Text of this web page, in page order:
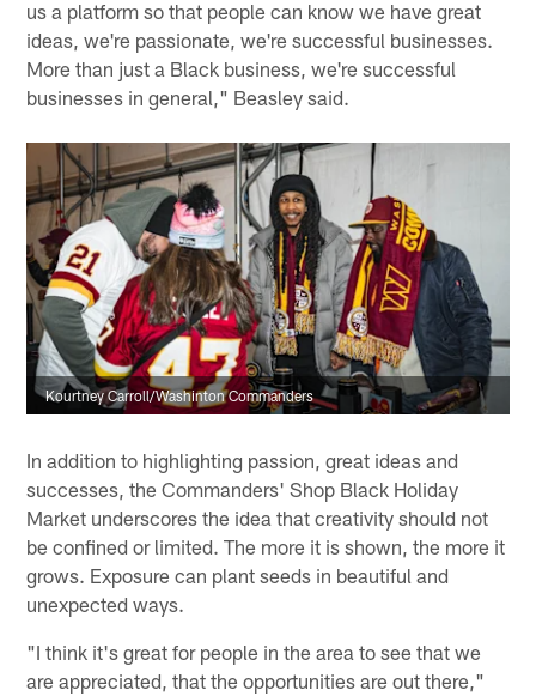
us a platform so that people can know we have great
ideas, we're passionate, we're successful businesses.
More than just a Black business, we're successful
businesses in general," Beasley said.
Kourtney Carroll/Washinton Commanders
In addition to highlighting passion, great ideas and
successes, the Commanders' Shop Black Holiday
Market underscores the idea that creativity should not
be confined or limited. The more it is shown, the more it
grows. Exposure can plant seeds in beautiful and
unexpected ways.
"I think it's great for people in the area to see that we
are appreciated, that the opportunities are out there,"